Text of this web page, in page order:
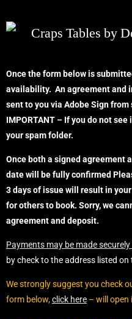
Once the form below is
availability. An agreement and
sent to you via Adobe Sign
IMPORTANT – If you do not
your spam folder.
Once both a signed agreement
date will be fully confirmed
3 days of issue will result in
for others to book. Sorry, we
agreementand deposit.
Payments may be made securely
by check to the address listed on
We strongly suggest you check
form below,click here – will open